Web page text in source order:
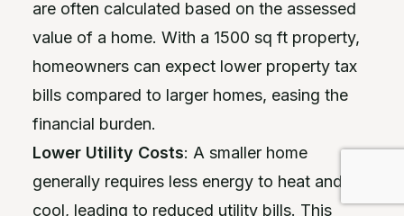
are often calculated based on the assessed
value of a home. With a 1500 sq ft property,
homeowners can expect lower property tax
bills compared to larger homes, easing the
financial burden.
Lower Utility Costs: A smaller home
generally requires less energy to heat and
cool, leading to reduced utility bills. This